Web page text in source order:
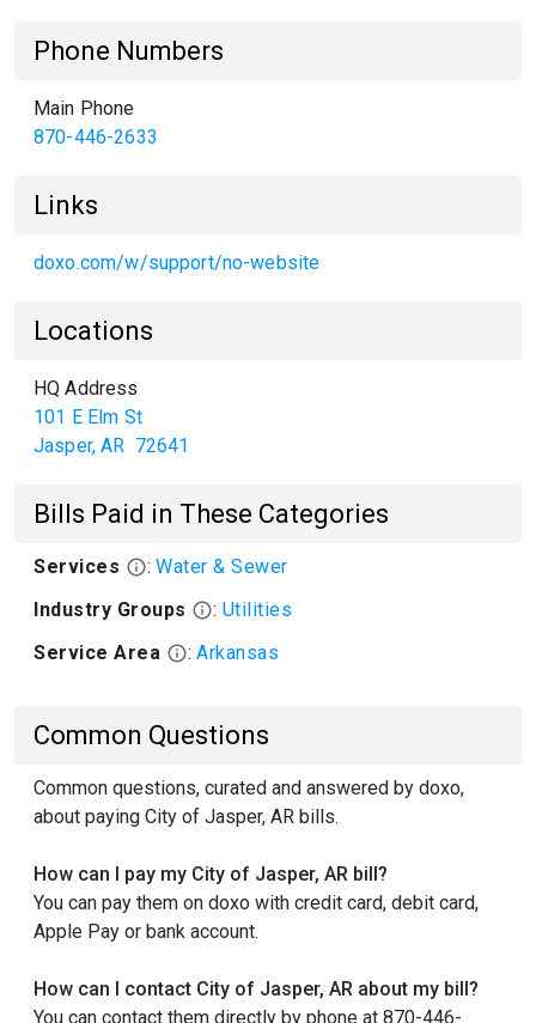
Phone Numbers
Main Phone
870-446-2633
Links
doxo.com/w/support/no-website
Locations
HQ Address
101 E Elm St
Jasper,AR 72641
Bills Paid in These Categories
Services : Water & Sewer
Industry Groups
: Utilities
Service Area
: Arkansas
Common Questions
Common questions, curated and answered by doxo,
about paying City of Jasper, AR bills.
How can I pay my City of Jasper, AR bill?
You can pay them on doxo with credit card, debit card,
Apple Pay or bank account.
How can I contact City of Jasper, AR about my bill?
You can contact them directly by phone at 870-446-